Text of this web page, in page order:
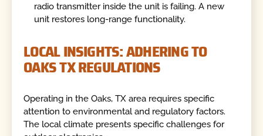
radio transmitter inside the unit is failing. A new
unit restores long-range functionality.
LOCAL INSIGHTS: ADHERING TO
OAKS TX REGULATIONS
Operating in the Oaks, TX area requires specific
attention to environmental and regulatory factors.
The local climate presents specific challenges for